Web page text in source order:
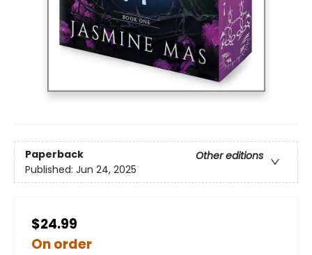
Paperback
Other editions
Published: Jun 24, 2025
$24.99
On order